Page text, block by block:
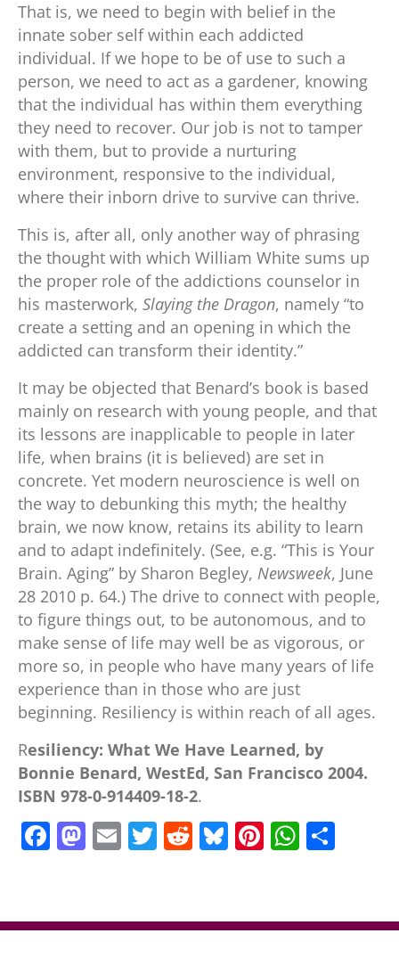
That is, we need to begin with belief in the
innate sober self within each addicted
individual. If we hope to be of use to such a
person, we need to act as a gardener, knowing
that the individual has within them everything
they need to recover. Our job is not to tamper
with them, but to provide a nurturing
environment, responsive to the individual,
where their inborn drive to survive can thrive.
This is, after all, only another way of phrasing
the thought with which William White sums up
the proper role of the addictions counselor in
his masterwork, Slaying the Dragon, namely “to
create a setting and an opening in which the
addicted can transform their identity.”
It may be objected that Benard’s book is based
mainly on research with young people, and that
its lessons are inapplicable to people in later
life, when brains (it is believed) are set in
concrete. Yet modern neuroscience is well on
the way to debunking this myth; the healthy
brain, we now know, retains its ability to learn
and to adapt indefinitely. (See, e.g. “This is Your
Brain. Aging” by Sharon Begley, Newsweek, June
28 2010 p. 64.) The drive to connect with people,
to figure things out, to be autonomous, and to
make sense of life may well be as vigorous, or
more so, in people who have many years of life
experience than in those who are just
beginning. Resiliency is within reach of all ages.
Resiliency: What We Have Learned, by
Bonnie Benard, WestEd, San Francisco 2004.
ISBN 978-0-914409-18-2.
F
e
M
o
E
l
T
er
R
di
Bl
sk
Pi
e
W
s e